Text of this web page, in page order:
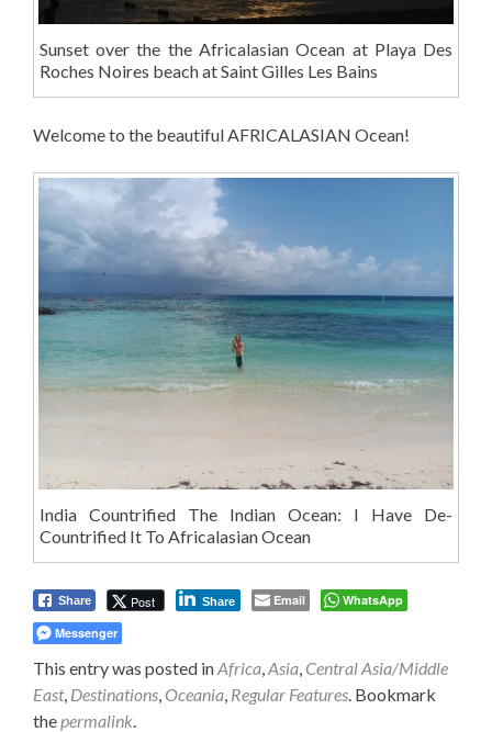
Sunset over the the Africalasian Ocean at Playa Des
Roches Noires beach at Saint Gilles Les Bains
Welcome to the beautiful AFRICALASIAN Ocean!
India Countrified The Indian Ocean: I Have De-
Countrified It To Africalasian Ocean
Share Post Share Email
WhatsApp
Messenger
This entry was posted inAfrica Asia Central Asia/Middle
East, Destinations Oceania Regular Features . Bookmark
the permalink